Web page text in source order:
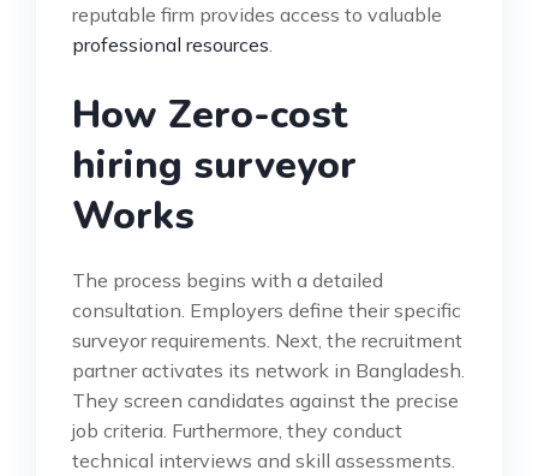
reputable firm provides access to valuable
professional resources
How Zero-cost
hiring surveyor
Works
The process begins with a detailed
consultation. Employers define their specific
surveyor requirements. Next, the recruitment
partner activates its network in Bangladesh.
They screen candidates against the precise
job criteria. Furthermore, they conduct
technical interviews and skill assessments.